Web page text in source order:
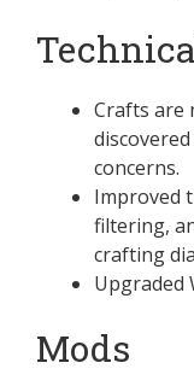
Crafts are
concerns.
Improved
filtering,
crafting
Upgraded
Mods